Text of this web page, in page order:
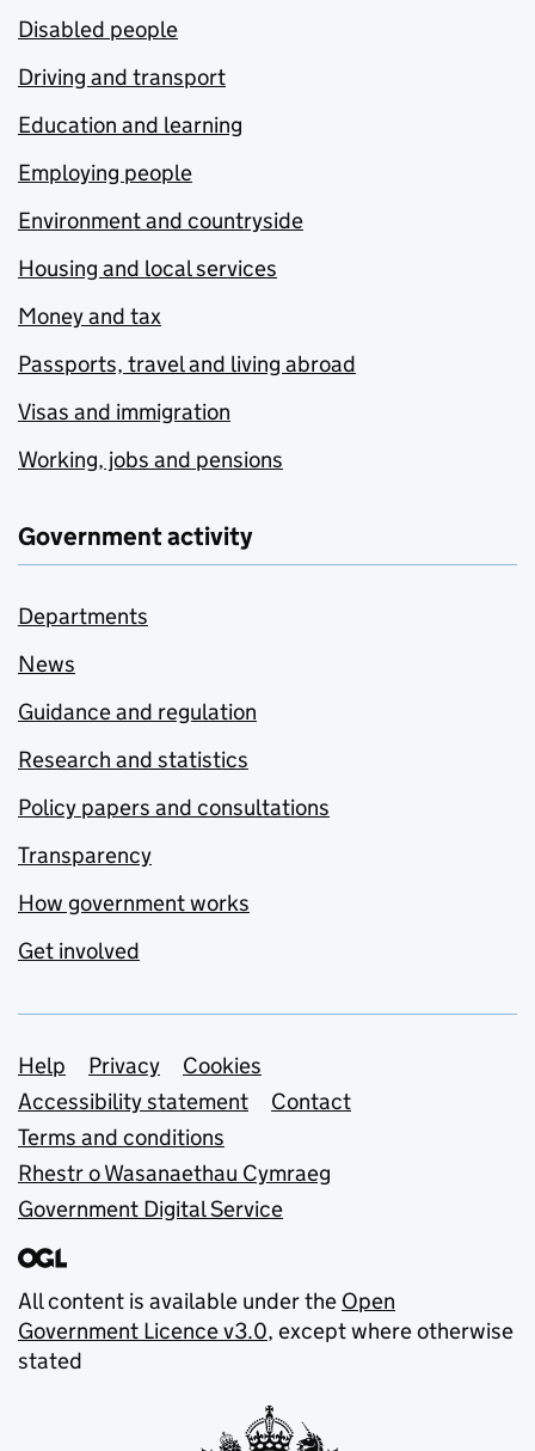
Disabled people
Driving and transport
Education and learning
Employing people
Environment and countryside
Housing and local services
Money and tax
Passports, travel and living abroad
Visas and immigration
Working, jobs and pensions
Government activity
Departments
News
Guidance and regulation
Research and statistics
Policy papers and consultations
Transparency
How government works
Get involved
Support links
Help Privacy
Cookies
Accessibility statement
Contact
Terms and conditions
Rhestr o Wasanaethau Cymraeg
Government Digital Service
All content is available under the Open
Government Licence v3.0, except where otherwise
stated